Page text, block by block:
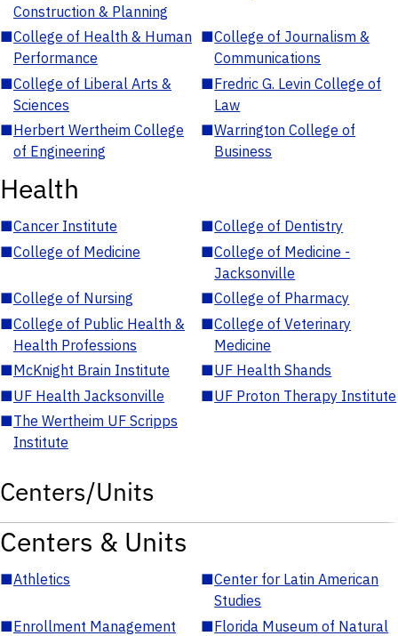
Construction & Planning
■College of Health & Human
Performance
■College of Journalism &
Communications
■College of Liberal Arts &
Sciences
■Fredric G. Levin College of
Law
■Herbert Wertheim College
of Engineering
■Warrington College of
Business
Health
■Cancer Institute ■College of Dentistry
■College of Medicine ■College of Medicine -
Jacksonville
■College of Nursing ■College of Pharmacy
■College of Public Health &
Health Professions
■College of Veterinary
Medicine
■McKnight Brain Institute ■UF Health Shands
■UF Health Jacksonville ■UF Proton Therapy Institute
■The Wertheim UF Scripps
Institute
Centers/Units
Centers & Units
■Athletics ■Center for Latin American
Studies
■Enrollment Management ■Florida Museum of Natural